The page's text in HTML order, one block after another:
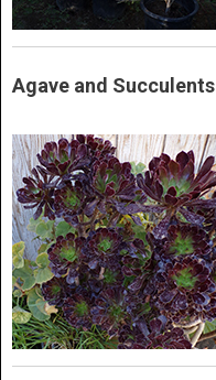
Agave and Succulents